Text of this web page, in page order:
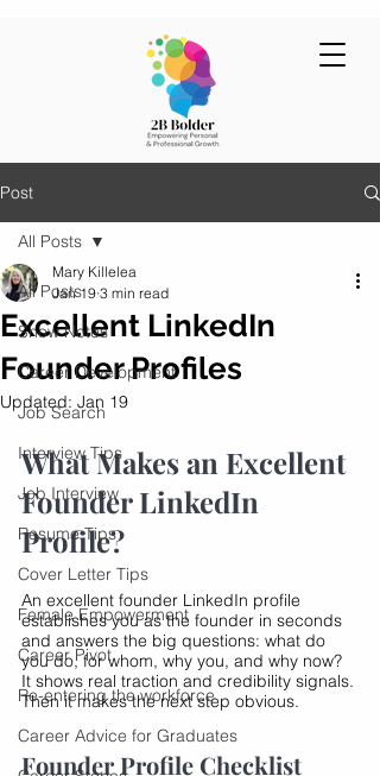
Post
All Posts
Show Notes
Career Development
Job Search
Interview Tips
Job Interview
Resume Tips
Cover Letter Tips
Female Empowerment
Career Pivot
Re-entering the workforce
Career Advice for Graduates
All Posts
Excellent LinkedIn
Founder Profiles
Mary Killelea
Jan 19 3 min read
Updated: Jan 19
What Makes an Excellent
Founder LinkedIn
Profile?
An excellent founder LinkedIn profile
establishes you as the founder in seconds
and answers the big questions: what do
you do, for whom, why you, and why now?
It shows real traction and credibility signals.
Then it makes the next step obvious.
Founder Profile Checklist